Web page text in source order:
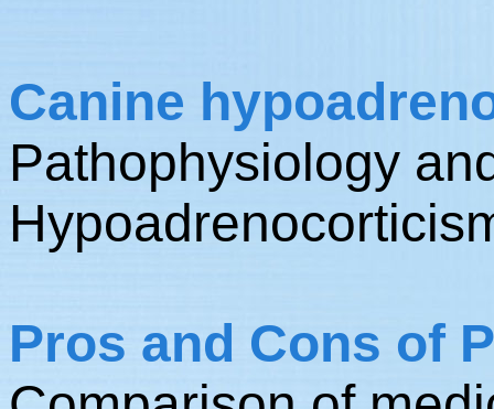
Canine
Pathophysiology
Pros and Cons of